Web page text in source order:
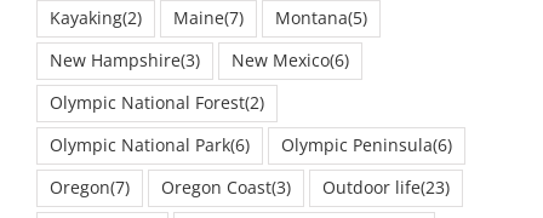
Kayaking(2) Maine(7) Montana(5)
New Hampshire(3) New Mexico(6)
Olympic National Forest(2)
Olympic National Park(6) Olympic Peninsula(6)
Oregon(7) Oregon Coast(3) Outdoor life(23)